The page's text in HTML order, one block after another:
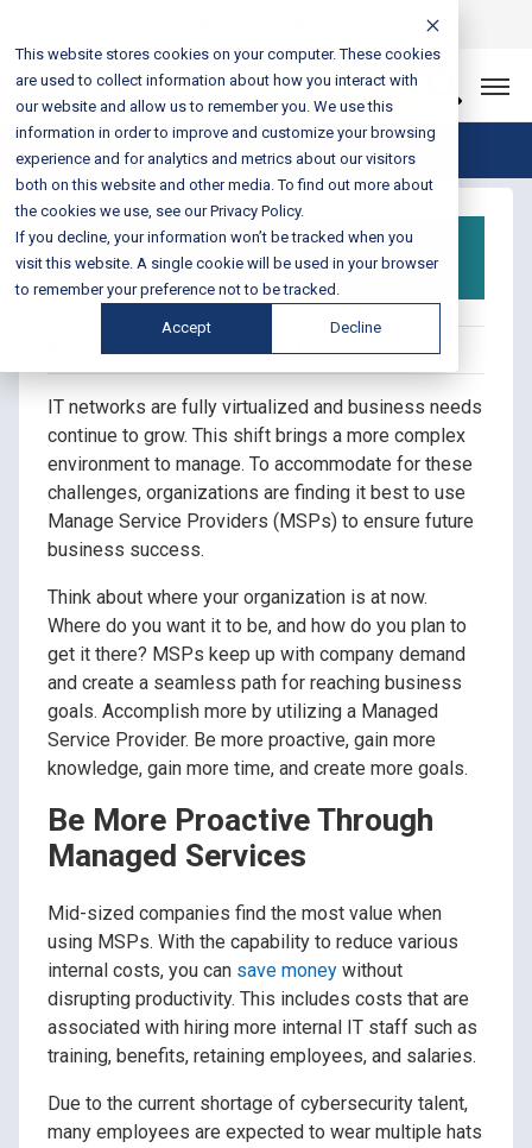
This website stores cookies on your computer. These cookies
are used to collect information about how you interact with
our website and allow us to remember you. We use this
information in order to improve and customize your browsing
experience and for analytics and metrics about our visitors
both on this website and other media. To find out more about
the cookies we use, see our Privacy Policy.
If you decline, your information won’t be tracked when you
visit this website. A single cookie will be used in your browser
to remember your preference not to be tracked.
Accept Decline
888-301-1721
Let’s Connect
Blog Home
Do More with Managed
Services
Posted on August 10, 2022 by Melissa Plummer
IT networks are fully virtualized and business needs
continue to grow. This shift brings a more complex
environment to manage. To accommodate for these
challenges, organizations are finding it best to use
Manage Service Providers (MSPs) to ensure future
business success.
Think about where your organization is at now.
Where do you want it to be, and how do you plan to
get it there? MSPs keep up with company demand
and create a seamless path for reaching business
goals. Accomplish more by utilizing a Managed
Service Provider. Be more proactive, gain more
knowledge, gain more time, and create more goals.
Be More Proactive Through
Managed Services
Mid-sized companies find the most value when
using MSPs. With the capability to reduce various
internal costs, you can save money without
disrupting productivity. This includes costs that are
associated with hiring more internal IT staff such as
training, benefits, retaining employees, and salaries.
Due to the current shortage of cybersecurity talent,
many employees are expected to wear multiple hats